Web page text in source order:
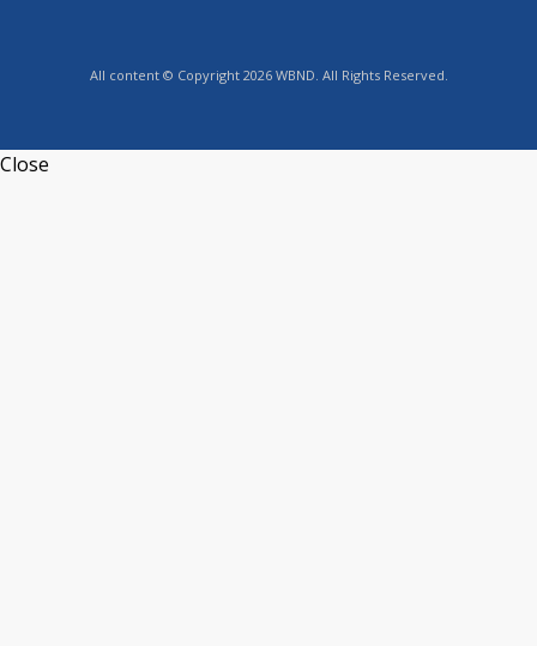
All content © Copyright 2026 WBND. All Rights Reserved.
Close